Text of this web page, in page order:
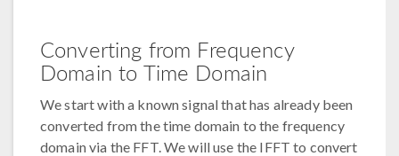
Converting from Frequency
Domain to Time Domain
We start with a known signal that has already been
converted from the time domain to the frequency
domain via the FFT. We will use the IFFT to convert